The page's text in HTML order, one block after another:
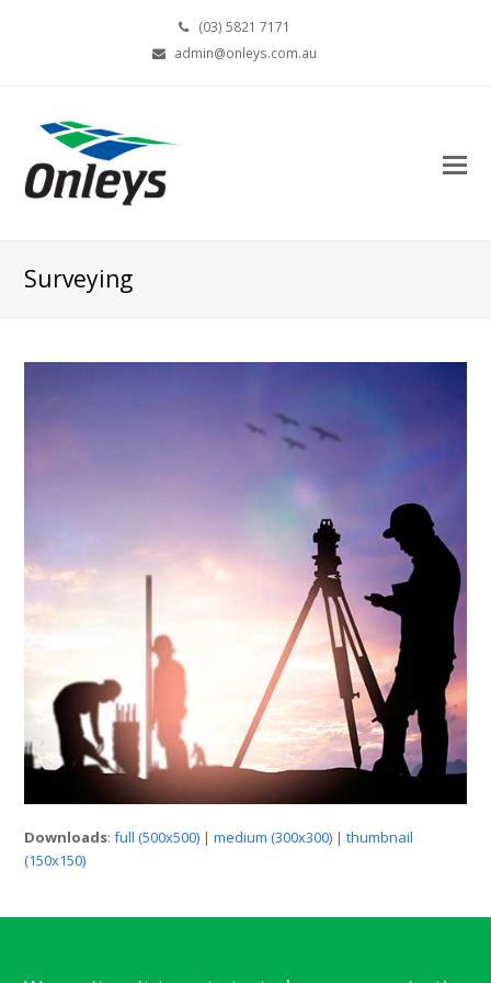
(03) 5821 7171
admin@onleys.com.au
Surveying
Downloads:full (500x500) |medium (300x300) |thumbnail
(150x150)